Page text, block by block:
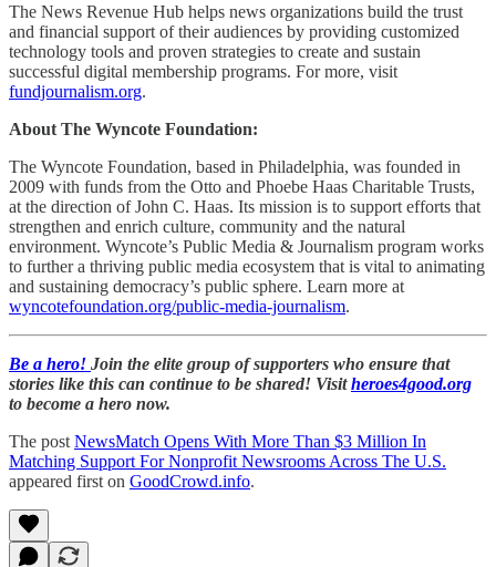
The News Revenue Hub helps news organizations build the trust
and financial support of their audiences by providing customized
technology tools and proven strategies to create and sustain
successful digital membership programs. For more, visit
fundjournalism.org.
About The Wyncote Foundation:
The Wyncote Foundation, based in Philadelphia, was founded in
2009 with funds from the Otto and Phoebe Haas Charitable Trusts,
at the direction of John C. Haas. Its mission is to support efforts that
strengthen and enrich culture, community and the natural
environment. Wyncote’s Public Media & Journalism program works
to further a thriving public media ecosystem that is vital to animating
and sustaining democracy’s public sphere. Learn more at
wyncotefoundation.org/public-media-journalism.
Be a hero! Join the elite group of supporters who ensure that
stories like this can continue to be shared! Visitheroes4good.org
to become a hero now.
The post NewsMatch Opens With More Than $3 Million In
Matching Support For Nonprofit Newsrooms Across The U.S.
appeared first on GoodCrowd.info.